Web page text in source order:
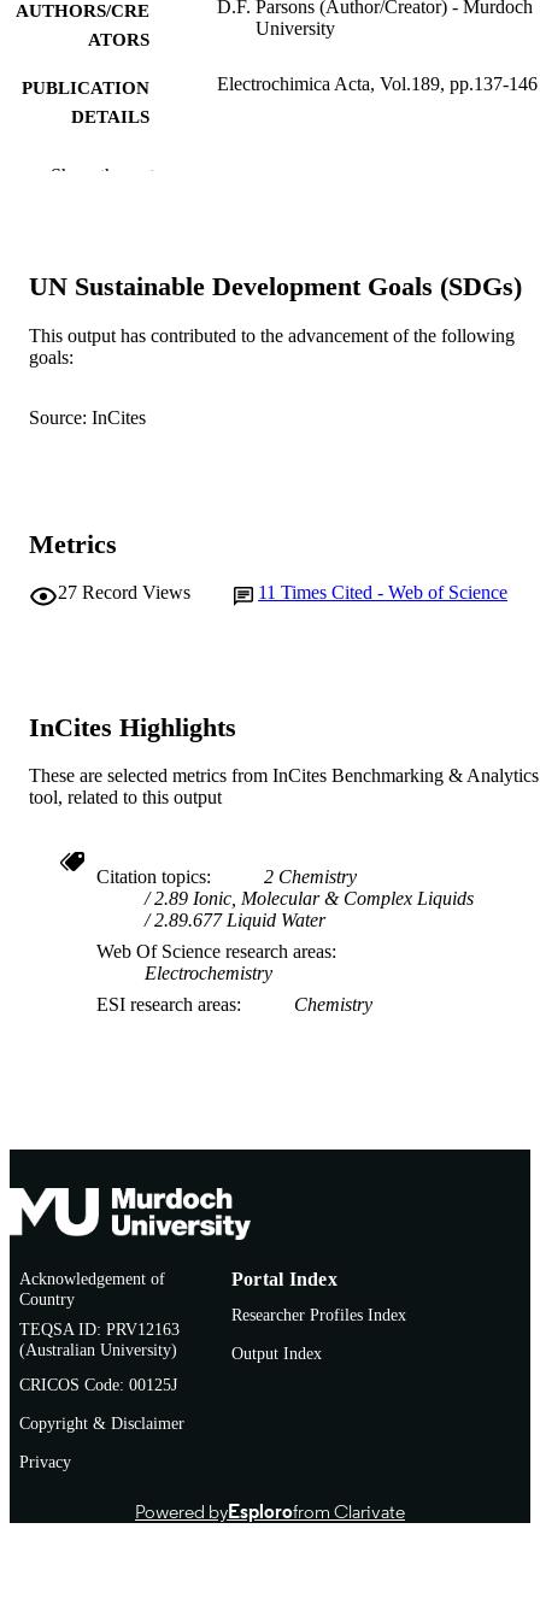
AUTHORS/CRE
ATORS
D.F. Parsons (Author/Creator) - Murdoch
University
PUBLICATION
DETAILS
Electrochimica Acta, Vol.189, pp.137-146
PUBLISHER
AFFILIATION
School of Engineering and Information
Technology
Show the rest
UN Sustainable Development Goals (SDGs)
This output has contributed to the advancement of the following
goals:
Source: InCites
Metrics
27 Record Views 11 Times Cited - Web of Science
InCites Highlights
These are selected metrics from InCites Benchmarking & Analytics
tool, related to this output
Citation topics
2 Chemistry
2.89 Ionic, Molecular & Complex Liquids
2.89.677 Liquid Water
Web Of Science research areas
Electrochemistry
ESI research areas
Chemistry
Acknowledgement of
Country
TEQSA ID: PRV12163
(Australian University)
CRICOS Code: 00125J
Copyright & Disclaimer
Privacy
Portal Index
Researcher Profiles Index
Output Index
Powered byEsplorofrom Clarivate